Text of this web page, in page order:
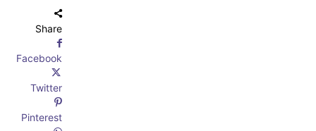
Share
Facebook
Twitter
Pinterest